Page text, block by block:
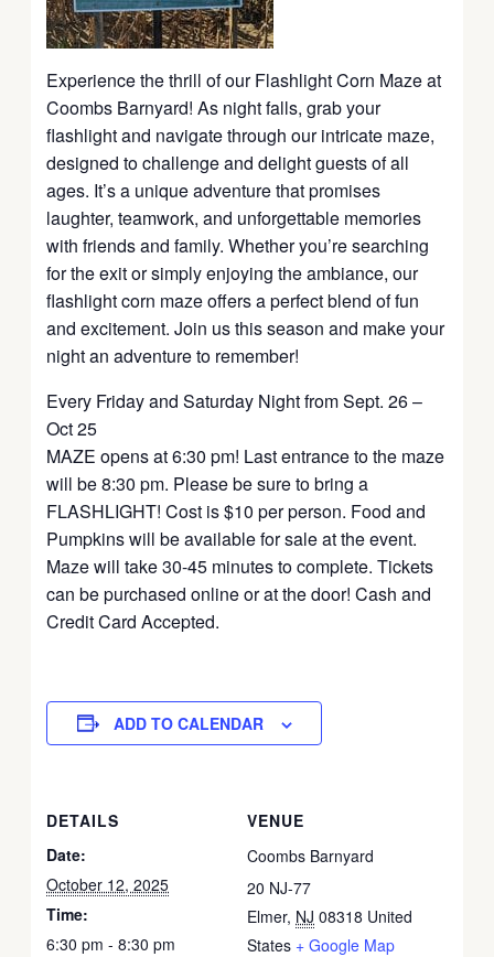
Experience the thrill of our Flashlight Corn Maze at
Coombs Barnyard! As night falls, grab your
flashlight and navigate through our intricate maze,
designed to challenge and delight guests of all
ages. It’s a unique adventure that promises
laughter, teamwork, and unforgettable memories
with friends and family. Whether you’re searching
for the exit or simply enjoying the ambiance, our
flashlight corn maze offers a perfect blend of fun
and excitement. Join us this season and make your
night an adventure to remember!
Every Friday and Saturday Night from Sept. 26 –
Oct 25
MAZE opens at 6:30 pm! Last entrance to the maze
will be 8:30 pm. Please be sure to bring a
FLASHLIGHT! Cost is $10 per person. Food and
Pumpkins will be available for sale at the event.
Maze will take 30-45 minutes to complete. Tickets
can be purchased online or at the door! Cash and
Credit Card Accepted.
ADD TO CALENDAR
DETAILS
Date:
October 12, 2025
Time:
6:30 pm - 8:30 pm
VENUE
Coombs Barnyard
20 NJ-77
Elmer, NJ 08318 United
States + Google Map